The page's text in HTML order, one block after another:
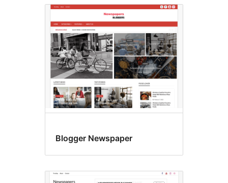
Blogger Newspaper